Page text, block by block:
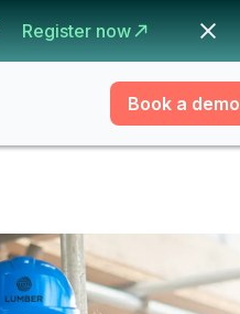
Register now
Book a demo